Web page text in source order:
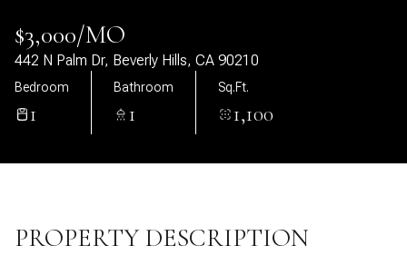
$3,000/MO
442 N Palm Dr, Beverly Hills, CA 90210
Bedroom
1
Bathroom
1
Sq.Ft.
1,100
PROPERTY DESCRIPTION
Aug